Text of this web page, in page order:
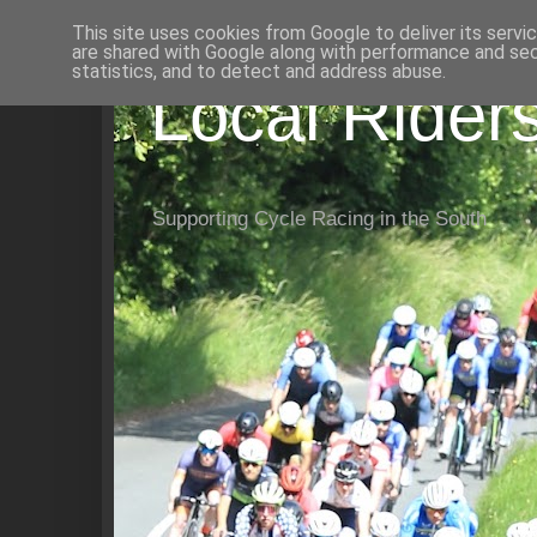
Local
Supporting Cycle Racing in the South
This site uses cookies from Google to deliver its
are shared with Google along with performance and
statistics, and to detect and address abuse.